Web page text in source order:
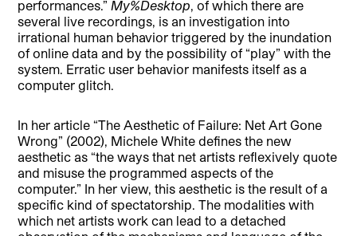
performances.”My%Desktop, of which there are
several live recordings, is an investigation into
irrational human behavior triggered by the inundation
of online data and by the possibility of “play” with the
system. Erratic user behavior manifests itself as a
computer glitch.
In her article “The Aesthetic of Failure: Net Art Gone
Wrong” (2002), Michele White defines the new
aesthetic as “the ways that net artists reflexively quote
and misuse the programmed aspects of the
computer.” In her view, this aesthetic is the result of a
specific kind of spectatorship. The modalities with
which net artists work can lead to a detached